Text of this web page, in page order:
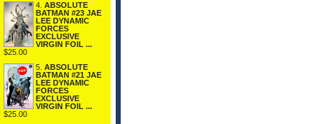
4. ABSOLUTE
BATMAN #23 JAE
LEE DYNAMIC
FORCES
EXCLUSIVE
VIRGIN FOIL ...
$25.00
5. ABSOLUTE
BATMAN #21 JAE
LEE DYNAMIC
FORCES
EXCLUSIVE
VIRGIN FOIL ...
$25.00